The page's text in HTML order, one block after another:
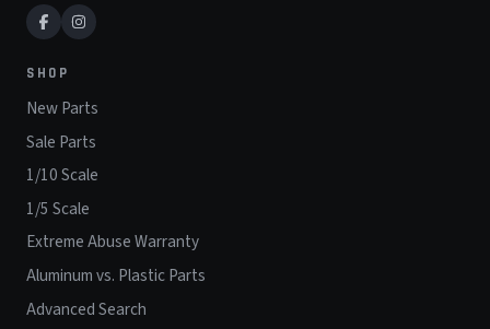
SHOP
New Parts
Sale Parts
1/10 Scale
1/5 Scale
Extreme Abuse Warranty
Aluminum vs. Plastic Parts
Advanced Search